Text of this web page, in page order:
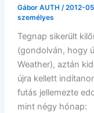
Gábor AUTH /2012-
személyes
Tegnap sikerült
(gondolván, hogy
Weather), aztán
újra kellett
futás jellemezte
mint négy hónap: